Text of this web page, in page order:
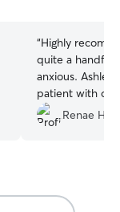
“Highly
quite a handful
anxious. Ashley
patient with our
After a couple
and was like
about her. We
Renae H.